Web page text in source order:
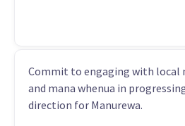
Commit to engaging with local
and mana whenua in
direction for Manurewa.